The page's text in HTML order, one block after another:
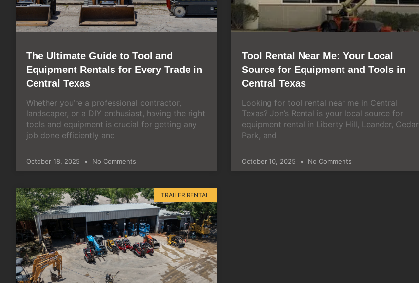
The Ultimate Guide to Tool and
Equipment Rentals for Every Trade in
Central Texas
Whether you’re a professional contractor,
landscaper, or a DIY enthusiast, having the right
tools and equipment is crucial for getting any
job done efficiently and
October 18, 2025 No Comments
Tool Rental Near Me: Your Local
Source for Equipment and Tools in
Central Texas
Looking for tool rental near me in Central
Texas? Jon’s Rental is your local source for
equipment rental in Liberty Hill, Leander, Cedar
Park, and
October 10, 2025 No Comments
TRAILER RENTAL